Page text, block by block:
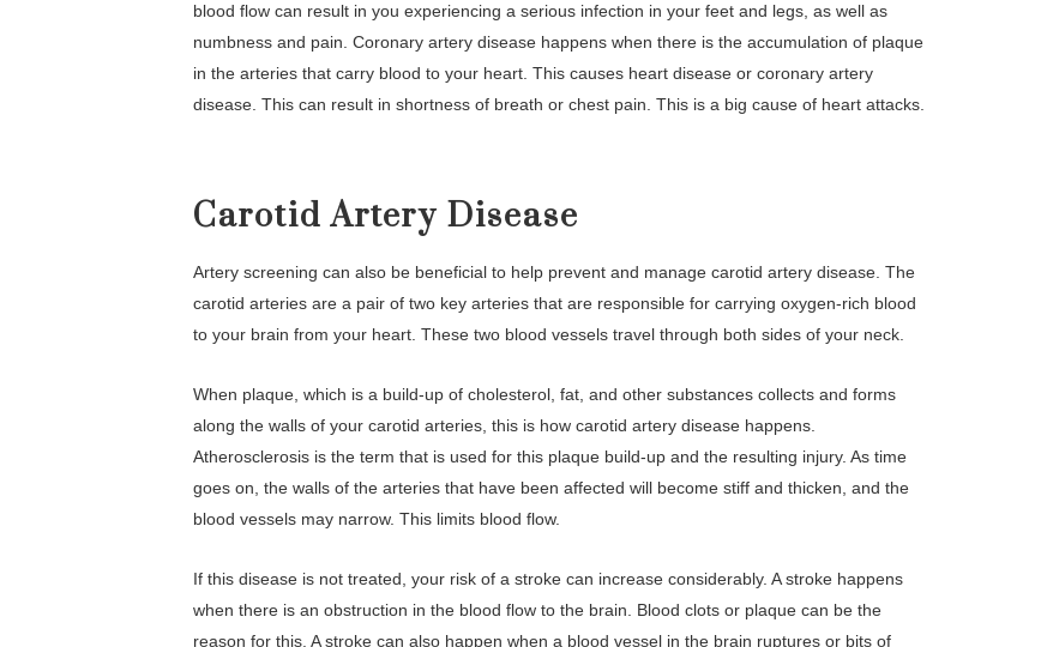
blood flow can result in you experiencing a serious infection in your feet and legs, as well as
numbness and pain. Coronary artery disease happens when there is the accumulation of plaque
in the arteries that carry blood to your heart. This causes heart disease or coronary artery
disease. This can result in shortness of breath or chest pain. This is a big cause of heart attacks.
Carotid Artery Disease
Artery screening can also be beneficial to help prevent and manage carotid artery disease. The
carotid arteries are a pair of two key arteries that are responsible for carrying oxygen-rich blood
to your brain from your heart. These two blood vessels travel through both sides of your neck.
When plaque, which is a build-up of cholesterol, fat, and other substances collects and forms
along the walls of your carotid arteries, this is how carotid artery disease happens.
Atherosclerosis is the term that is used for this plaque build-up and the resulting injury. As time
goes on, the walls of the arteries that have been affected will become stiff and thicken, and the
blood vessels may narrow. This limits blood flow.
If this disease is not treated, your risk of a stroke can increase considerably. A stroke happens
when there is an obstruction in the blood flow to the brain. Blood clots or plaque can be the
reason for this. A stroke can also happen when a blood vessel in the brain ruptures or bits of